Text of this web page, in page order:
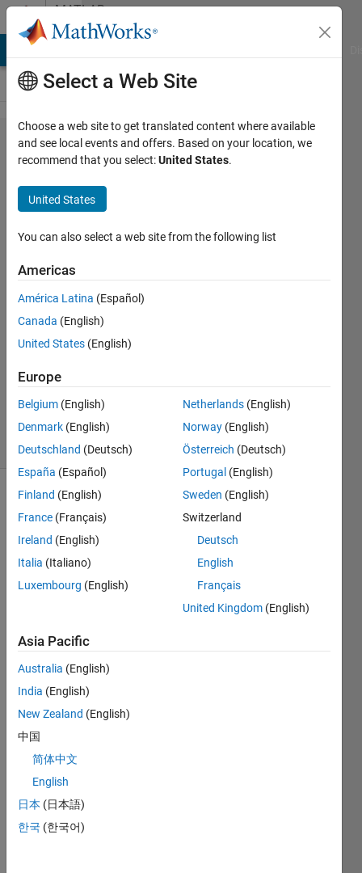
Skip to contentMATLAB
Answers
Transforming
uniform
variables to
normal
variables
John
12 Apr
2012
Answers
Answer
Accepted
13 Views
(30 days)
Show older
comments
Hello,
d you
orm
varia
bles
unifor
m
distri
n
[0,1]
Select a Web Site
Choose a web site to get translated content where available
and see local events and offers. Based on your location, we
recommend that you select:United States.
United States
You can also select a web site from the following list
Americas
América Latina (Español)
Canada (English)
United States (English)
Europe
Belgium (English)
Denmark (English)
Deutschland (Deutsch)
España (Español)
Finland (English)
France (Français)
Ireland (English)
Italia (Italiano)
Luxembourg (English)
Netherlands (English)
Norway (English)
Österreich (Deutsch)
Portugal (English)
Sweden (English)
Switzerland
Deutsch
English
Français
United Kingdom (English)
Asia Pacific
Australia (English)
India (English)
New Zealand (English)
中国
简体中文
English
日本 (日本語)
한국 (한국어)